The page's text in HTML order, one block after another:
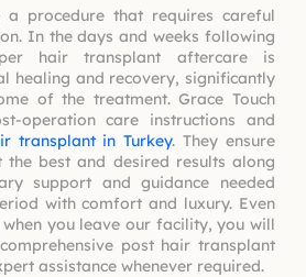
procedure that requires careful
In the days and weeks following
hair transplant aftercare is
healing and recovery, significantly
of the treatment. Grace Touch
operation care instructions and
transplant in Turkey. They ensure
best and desired results along
support and guidance needed
with comfort and luxury. Even
you leave our facility, you will
post hair transplant
assistance whenever required.